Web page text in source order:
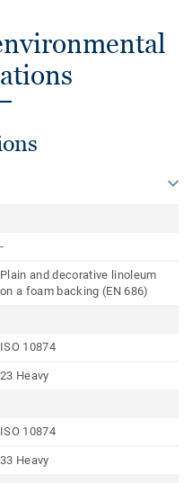
-
Plain and decorative linoleum
on a foam backing (EN 686)
ISO 10874
23 Heavy
ISO 10874
33 Heavy